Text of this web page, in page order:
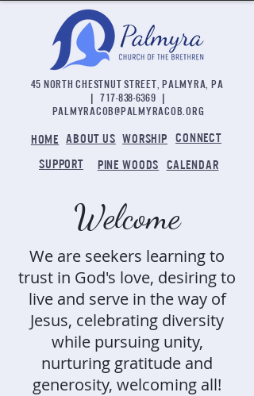
45 NORTH CHESTNUT STREET, PALMYRA, PA
| 717-838-6369 |
palmyracob@palmyracob.org
HOME ABOUT US WORSHIP CONNECT
SUPPORT
PINE WOODS CALENDAR
Welcome
We are seekers learning to
trust in God's love, desiring to
live and serve in the way of
Jesus, celebrating diversity
while pursuing unity,
nurturing gratitude and
generosity, welcoming all!